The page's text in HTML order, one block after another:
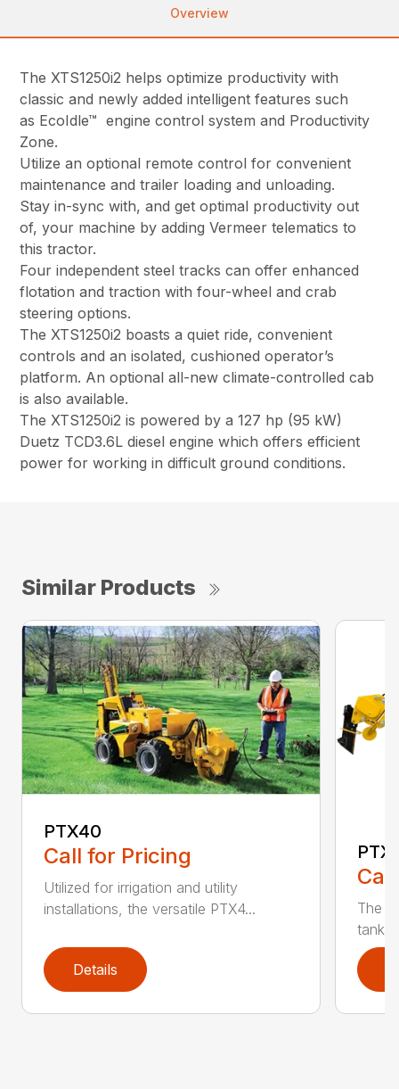
Overview
The XTS1250i2 helps optimize productivity with
classic and newly added intelligent features such
as EcoIdle™ engine control system and Productivity
Zone.
Utilize an optional remote control for convenient
maintenance and trailer loading and unloading.
Stay in-sync with, and get optimal productivity out
of, your machine by adding Vermeer telematics to
this tractor.
Four independent steel tracks can offer enhanced
flotation and traction with four-wheel and crab
steering options.
The XTS1250i2 boasts a quiet ride, convenient
controls and an isolated, cushioned operator’s
platform. An optional all-new climate-controlled cab
is also available.
The XTS1250i2 is powered by a 127 hp (95 kW)
Duetz TCD3.6L diesel engine which offers efficient
power for working in difficult ground conditions.
Similar Products
PTX40
Call for Pricing
Utilized for irrigation and utility
installations, the versatile PTX4...
Details
The
tank